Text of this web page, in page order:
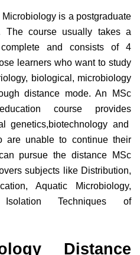
is a postgraduate
The course usually takes a
and consists of 4
learners who want to study
biological, microbiology
distance mode. An MSc
course provides
genetics,biotechnology and
are unable to continue their
pursue the distance MSc
subjects like Distribution,
Aquatic Microbiology,
Isolation Techniques of
Distance